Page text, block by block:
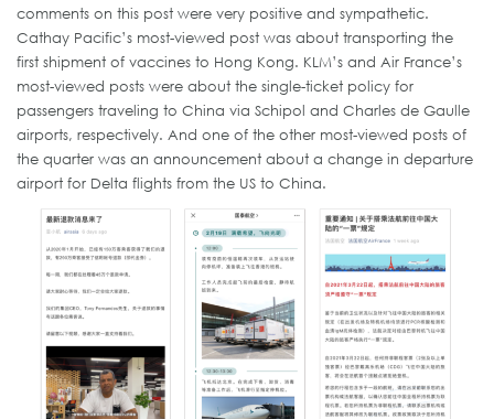
comments on this post were very positive and sympathetic.
Cathay Pacific’s most-viewed post was about transporting the
first shipment of vaccines to Hong Kong. KLM’s and Air France’s
most-viewed posts were about the single-ticket policy for
passengers traveling to China via Schipol and Charles de Gaulle
airports, respectively. And one of the other most-viewed posts of
the quarter was an announcement about a change in departure
airport for Delta flights from the US to China.